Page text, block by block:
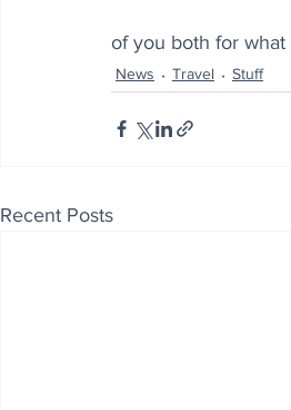
of you both for
News Travel Stuff
Recent Posts